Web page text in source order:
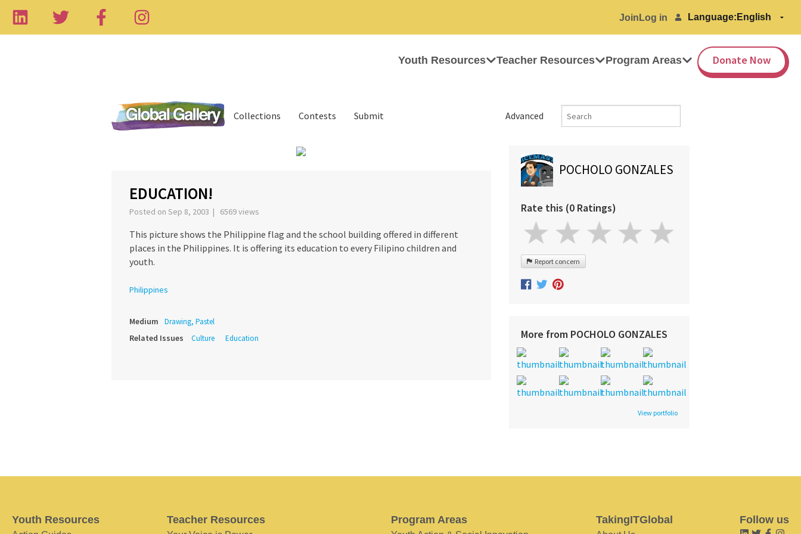
Join Log in Language:
Youth Resources Teacher Resources Program Areas Donate Now
Advanced
Collections Contests Submit
EDUCATION!
Posted on Sep 8, 2003 | 6569 views
This picture shows the Philippine flag and the school building offered in different
places in the Philippines. It is offering its education to every Filipino children and
youth.
Philippines
Medium Drawing, Pastel
Related Issues Culture Education
POCHOLO GONZALES
Rate this (0 Ratings)
Report concern
More from POCHOLO GONZALES
View portfolio
Youth Resources Teacher Resources Program Areas TakingITGlobal Follow us